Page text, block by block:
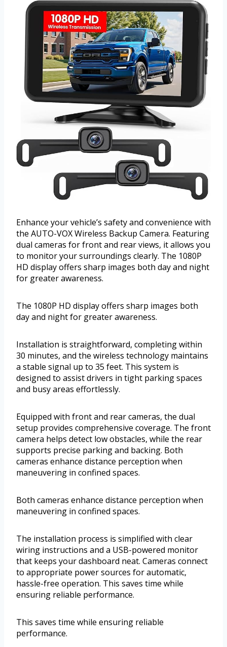
Enhance your vehicle’s safety and convenience with
the AUTO-VOX Wireless Backup Camera. Featuring
dual cameras for front and rear views, it allows you
to monitor your surroundings clearly. The 1080P
HD display offers sharp images both day and night
for greater awareness.
The 1080P HD display offers sharp images both
day and night for greater awareness.
Installation is straightforward, completing within
30 minutes, and the wireless technology maintains
a stable signal up to 35 feet. This system is
designed to assist drivers in tight parking spaces
and busy areas effortlessly.
Equipped with front and rear cameras, the dual
setup provides comprehensive coverage. The front
camera helps detect low obstacles, while the rear
supports precise parking and backing. Both
cameras enhance distance perception when
maneuvering in confined spaces.
Both cameras enhance distance perception when
maneuvering in confined spaces.
The installation process is simplified with clear
wiring instructions and a USB-powered monitor
that keeps your dashboard neat. Cameras connect
to appropriate power sources for automatic,
hassle-free operation. This saves time while
ensuring reliable performance.
This saves time while ensuring reliable
performance.